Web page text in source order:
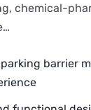
chemical-
barrier